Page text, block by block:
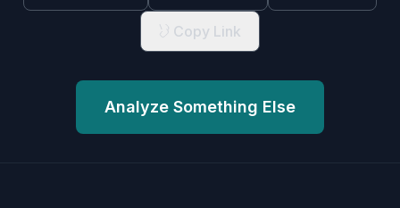
Copy Link
Analyze Something Else